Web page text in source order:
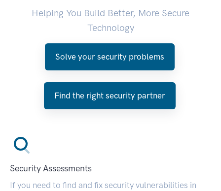
Helping You Build Better, More Secure
Technology
Solve your security problems
Find the right security partner
Security Assessments
If you need to find and fix security vulnerabilities in